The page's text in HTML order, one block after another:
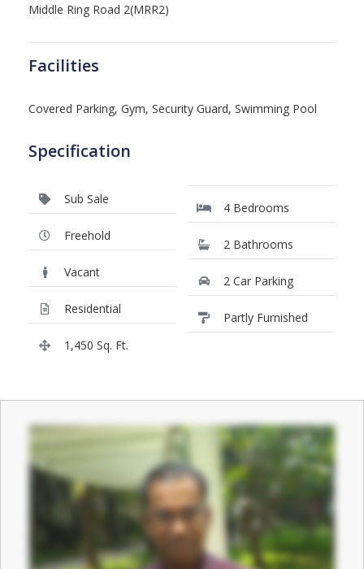
Middle Ring Road 2(MRR2)
Facilities
Covered Parking, Gym, Security Guard, Swimming Pool
Specification
Sub Sale
Freehold
Vacant
Residential
1,450 Sq. Ft.
4 Bedrooms
2 Bathrooms
2 Car Parking
Partly Furnished